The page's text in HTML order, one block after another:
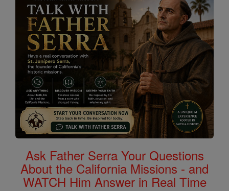
Ask Father Serra Your Questions
About the California Missions - and
WATCH Him Answer in Real Time